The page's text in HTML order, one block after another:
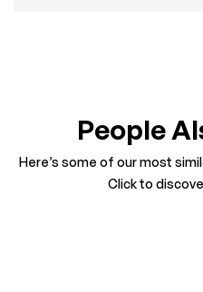
People
Here’s some of our most
Click to